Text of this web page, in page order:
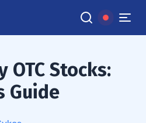
OTC Stocks:
Guide